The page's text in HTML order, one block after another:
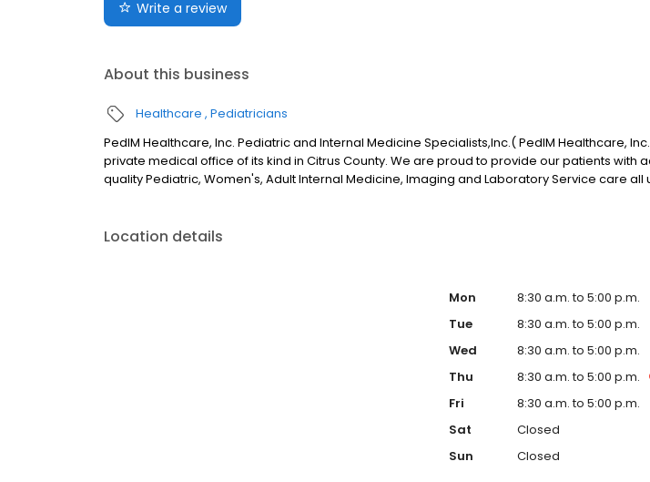
Write a review
About this business
Healthcare Pediatricians
PedIM Healthcare, Inc. Pediatric and Internal Medicine Specialists,Inc.( PedIM Healthcare,
private medical office of its kind in Citrus County. We are proud to provide our patients with
quality Pediatric, Women's, Adult Internal Medicine, Imaging and Laboratory Service care all
Location details
Mon
8:30 a.m. to 5:00 p.m.
Tue
8:30 a.m. to 5:00 p.m.
Wed
8:30 a.m. to 5:00 p.m.
Thu
8:30 a.m. to 5:00 p.m.
Fri
8:30 a.m. to 5:00 p.m.
Sat
Closed
Sun
Closed